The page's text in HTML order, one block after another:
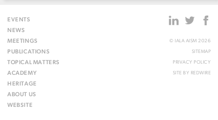
EVENTS
NEWS
MEETINGS
PUBLICATIONS
TOPICAL MATTERS
ACADEMY
HERITAGE
ABOUT US
WEBSITE
© IALA AISM 2026
SITEMAP
PRIVACY POLICY
SITE BY REDWIRE